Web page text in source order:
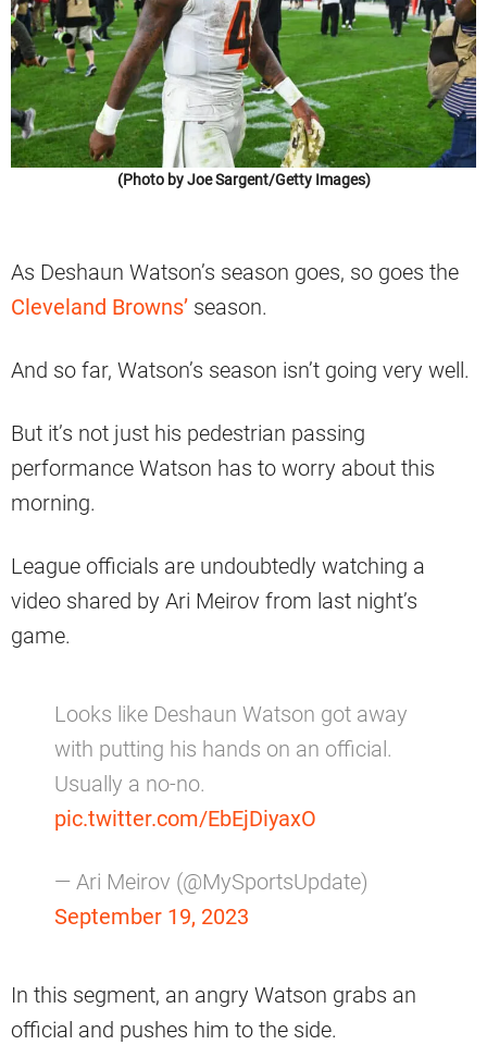
(Photo by Joe Sargent/Getty Images)
As Deshaun Watson’s season goes, so goes the
Cleveland Browns’ season.
And so far, Watson’s season isn’t going very well.
But it’s not just his pedestrian passing
performance Watson has to worry about this
morning.
League officials are undoubtedly watching a
video shared by Ari Meirov from last night’s
game.
Looks like Deshaun Watson got away
with putting his hands on an official.
Usually a no-no.
pic.twitter.com/EbEjDiyaxO
— Ari Meirov (@MySportsUpdate)
September 19, 2023
In this segment, an angry Watson grabs an
official and pushes him to the side.